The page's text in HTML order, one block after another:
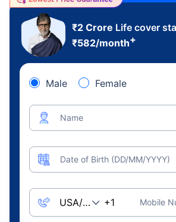
₹2 Crore Life cover
₹582/month+
Male Female
Name
Date of Birth (DD/MM/YYYY)
Mobile